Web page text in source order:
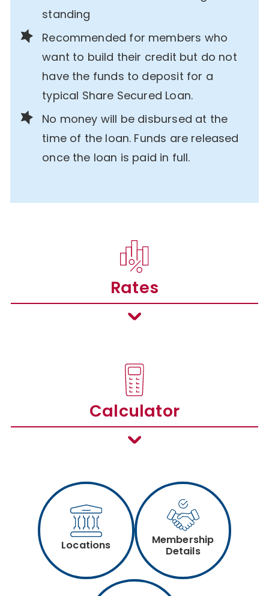
standing
Recommended for members who
want to build their credit but do not
have the funds to deposit for a
typical Share Secured Loan.
No money will be disbursed at the
time of the loan. Funds are released
once the loan is paid in full.
Rates
Calculator
Locations
Membership
Details